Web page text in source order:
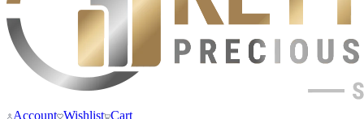
Account Wishlist Cart